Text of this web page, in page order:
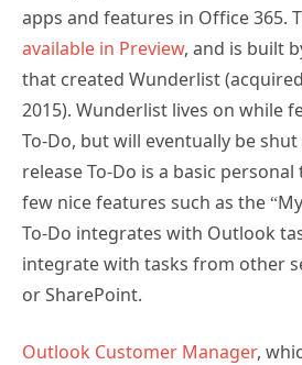
apps and features in Office 365.
available in Preview, and is built
that created Wunderlist
2015). Wunderlist lives on while
To-Do, but will eventually be
release To-Do is a basic
few nice features such as the
To-Do integrates with Outlook
integrate with tasks from other
or SharePoint.
Outlook Customer Manager,